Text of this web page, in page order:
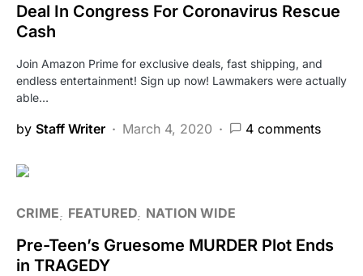
Deal In Congress For Coronavirus Rescue
Cash
Join Amazon Prime for exclusive deals, fast shipping, and
endless entertainment! Sign up now! Lawmakers were actually
able…
by Staff Writer March 4, 2020 4 comments
CRIME FEATURED NATION WIDE
Pre-Teen’s Gruesome MURDER Plot Ends
in TRAGEDY